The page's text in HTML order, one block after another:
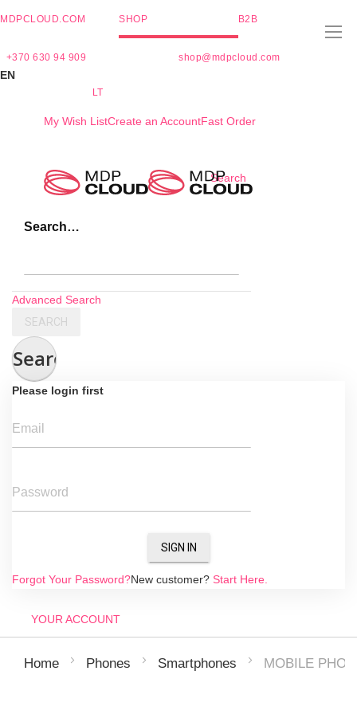
MDPCLOUD.COM SHOP B2B
+370 630 94 909 shop@mdpcloud.com
EN
LT
My Wish ListCreate an AccountFast Order
Search
Search…
Advanced Search
SEARCH
Search
Please login first
Email
Password
SIGN IN
Forgot Your Password?New customer? Start Here.
YOUR ACCOUNT
Home Phones Smartphones MOBILE